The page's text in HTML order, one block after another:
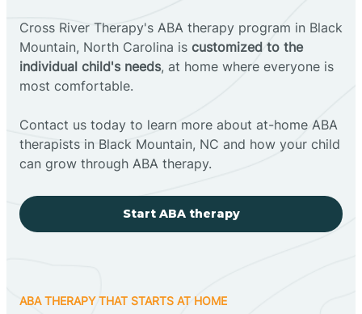
Cross River Therapy's ABA therapy program in Black
Mountain, North Carolina is customized to the
individual child's needs, at home where everyone is
most comfortable.
Contact us today to learn more about at-home ABA
therapists in Black Mountain, NC and how your child
can grow through ABA therapy.
Start ABA therapy
ABA THERAPY THAT STARTS AT HOME